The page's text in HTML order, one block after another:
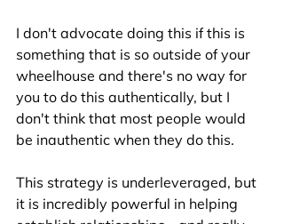
I don't advocate doing this if this is
something that is so outside of your
wheelhouse and there's no way for
you to do this authentically, but I
don't think that most people would
be inauthentic when they do this.
This strategy is underleveraged, but
it is incredibly powerful in helping